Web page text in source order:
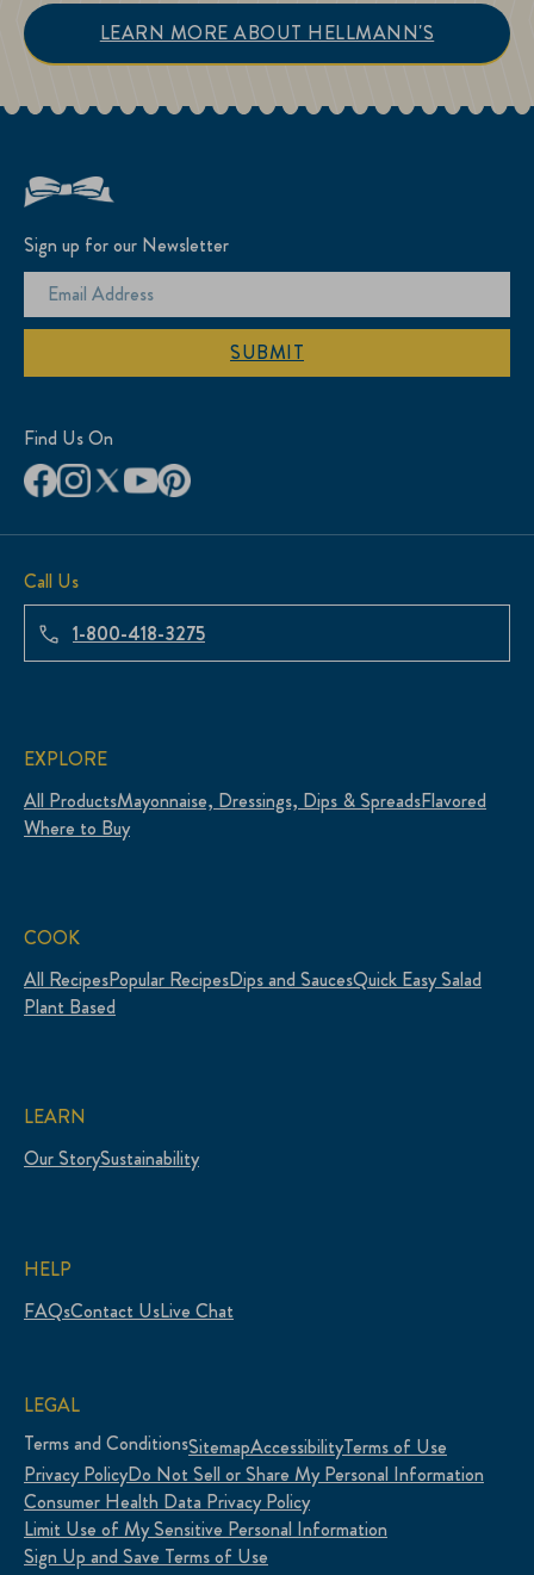
LEARN MORE ABOUT HELLMANN'S
Sign up for our Newsletter
SUBMIT
Find Us On
Call Us
1-800-418-3275
EXPLORE
All ProductsMayonnaise, Dressings, Dips & SpreadsFlavored
Where to Buy
COOK
All RecipesPopular RecipesDips and SaucesQuick Easy Salad
Plant Based
LEARN
Our StorySustainability
HELP
FAQsContact UsLive Chat
LEGAL
Terms and ConditionsSitemapAccessibilityTerms of Use
Privacy PolicyDo Not Sell or Share My Personal Information
Consumer Health Data Privacy Policy
Limit Use of My Sensitive Personal Information
Sign Up and Save Terms of Use